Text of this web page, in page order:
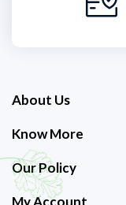
About Us
Know More
Our Policy
My Account